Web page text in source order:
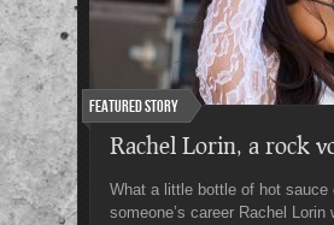
Featured Story
Rachel Lorin, a rock
What a little bottle of hot sauce
someone’s career Rachel Lorin